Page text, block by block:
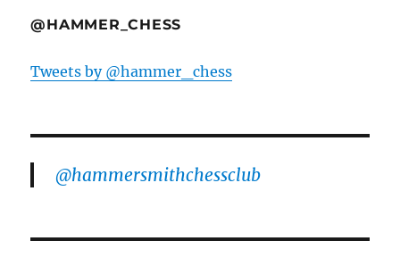
@HAMMER_CHESS
Tweets by @hammer_chess
@hammersmithchessclub